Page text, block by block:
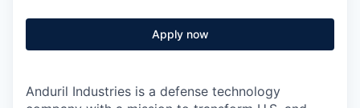
Apply now
Anduril Industries is a defense technology